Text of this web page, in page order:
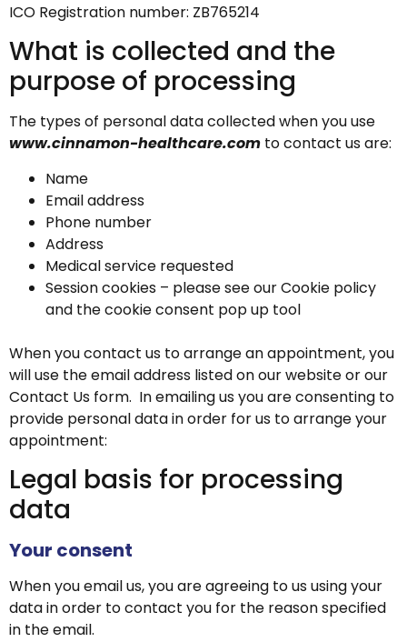
ICO Registration number: ZB765214
What is collected and the
purpose of processing
The types of personal data collected when you use
www.cinnamon-healthcare.com to contact us are:
Name
Email address
Phone number
Address
Medical service requested
Session cookies – please see our Cookie policy
and the cookie consent pop up tool
When you contact us to arrange an appointment, you
will use the email address listed on our website or our
Contact Us form. In emailing us you are consenting to
provide personal data in order for us to arrange your
appointment:
Legal basis for processing
data
Your consent
When you email us, you are agreeing to us using your
data in order to contact you for the reason specified
in the email.